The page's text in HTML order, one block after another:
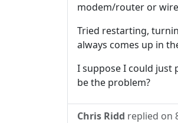
modem/router or
Tried restarting,
always comes up in
I suppose I could just
be the problem?
Chris Ridd replied on